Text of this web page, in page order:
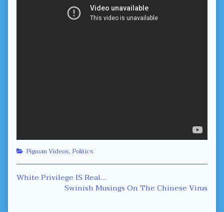
Categories
Pigman Videos, Politics
Post
navigation
Previous
White Privilege IS Real…
Next
Swinish Musings On The Chinese Virus